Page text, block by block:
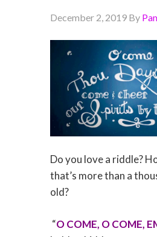
December 2, 2019By
Do you love a riddle?
that’s more than a
old?
“O COME, O COME,